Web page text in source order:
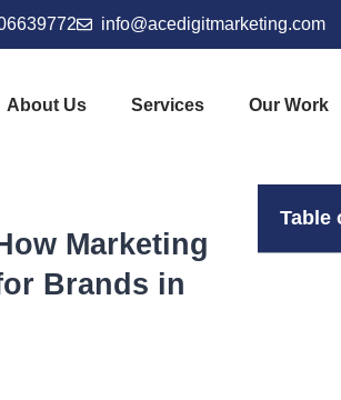
info@acedigitmarketing.com
About Us Services Our Work
Marketing
Brands in
Table